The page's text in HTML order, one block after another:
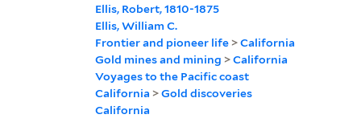
Ellis, Robert, 1810-1875
Ellis, William C.
Frontier and pioneer life >California
Gold mines and mining >California
Voyages to the Pacific coast
California >Gold discoveries
California